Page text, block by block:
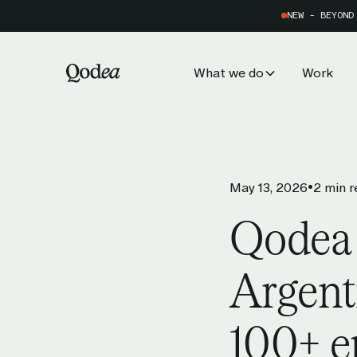
NEW -
What we do
AI Adoption & Scaling
Turn data into decisions that drive
Customer Experience
Work
May 13, 2026•2 min
100+